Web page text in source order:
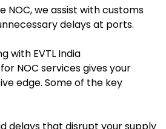
NOC, we assist with customs
delays at ports.
with EVTL India
NOC services gives your
edge. Some of the key